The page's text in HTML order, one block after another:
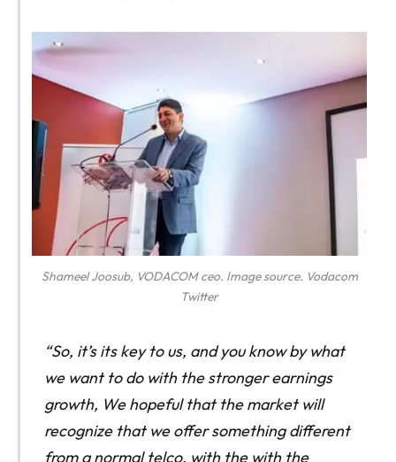
Shameel Joosub, VODACOM ceo. Image source. Vodacom
Twitter
“So, it’s its key to us, and you know by what
we want to do with the stronger earnings
growth, We hopeful that the market will
recognize that we offer something different
from a normal telco, with the with the